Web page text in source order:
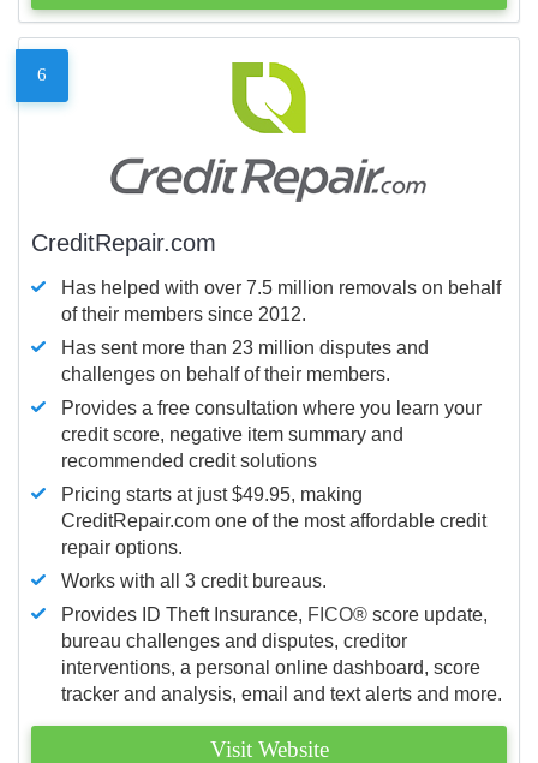
6
CreditRepair.com
Has helped with over 7.5 million removals on behalf
of their members since 2012.
Has sent more than 23 million disputes and
challenges on behalf of their members.
Provides a free consultation where you learn your
credit score, negative item summary and
recommended credit solutions
Pricing starts at just $49.95, making
CreditRepair.com one of the most affordable credit
repair options.
Works with all 3 credit bureaus.
Provides ID Theft Insurance, FICO® score update,
bureau challenges and disputes, creditor
interventions, a personal online dashboard, score
tracker and analysis, email and text alerts and more.
Visit Website